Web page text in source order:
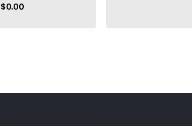
$0.00